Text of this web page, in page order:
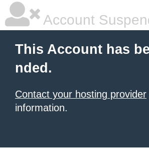
Account
This Account has
nded.
Contact your hosting provider
information.